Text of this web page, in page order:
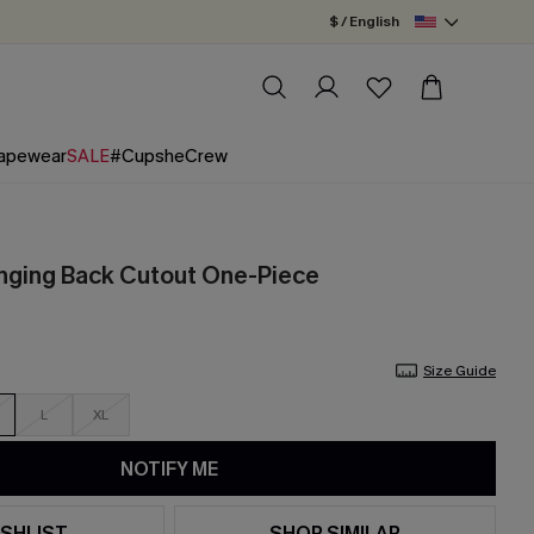
$ / English
SALE#CupsheCrew
Back Cutout One-Piece
Size Guide
L XL
NOTIFY ME